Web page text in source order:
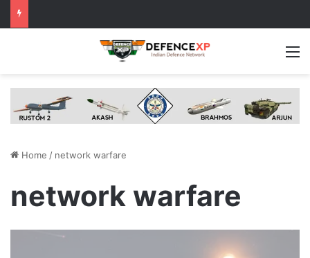
Home / network warfare
network warfare